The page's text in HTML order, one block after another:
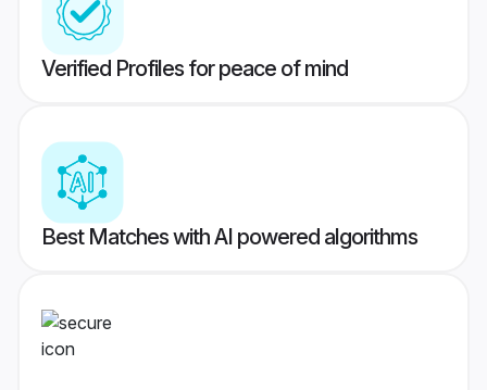
Verified Profiles for peace of mind
Best Matches with AI powered algorithms